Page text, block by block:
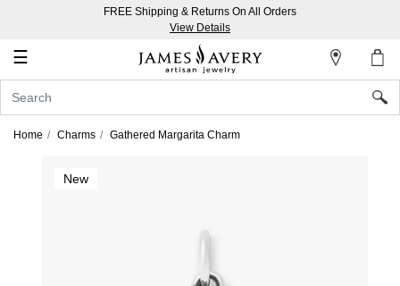
FREE Shipping & Returns On All Orders
View Details
☰
Account
In
Home Charms Gathered Margarita Charm
New